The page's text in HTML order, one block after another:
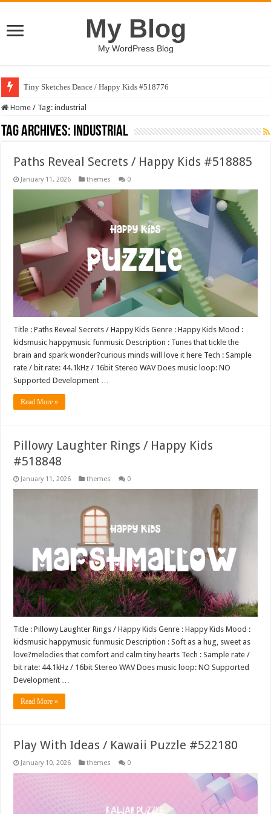
My Blog
My WordPress Blog
Tiny Sketches Dance / Happy Kids #518776
Map Hidden Doors / Happy Kids #519118
Home / Tag:industrial
Tag Archives: industrial
Paths Reveal Secrets / Happy Kids #518885
January 11, 2026 themes 0
Title : Paths Reveal Secrets / Happy Kids Genre : Happy Kids Mood :
kidsmusic happymusic funmusic Description : Tunes that tickle the
brain and spark wonder?curious minds will love it here Tech : Sample
rate / bit rate: 44.1kHz / 16bit Stereo WAV Does music loop: NO
Supported Development …
Read More »
Pillowy Laughter Rings / Happy Kids
#518848
January 11, 2026 themes 0
Title : Pillowy Laughter Rings / Happy Kids Genre : Happy Kids Mood :
kidsmusic happymusic funmusic Description : Soft as a hug, sweet as
love?melodies that comfort and calm tiny hearts Tech : Sample rate /
bit rate: 44.1kHz / 16bit Stereo WAV Does music loop: NO Supported
Development …
Read More »
Play With Ideas / Kawaii Puzzle #522180
January 10, 2026 themes 0